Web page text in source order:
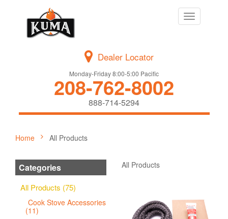
Toggle
navigation
Dealer Locator
Monday-Friday 8:00-5:00 Pacific
208-762-8002
888-714-5294
Home All Products
Categories
All Products (75)
Cook Stove Accessories
(11)
All Products